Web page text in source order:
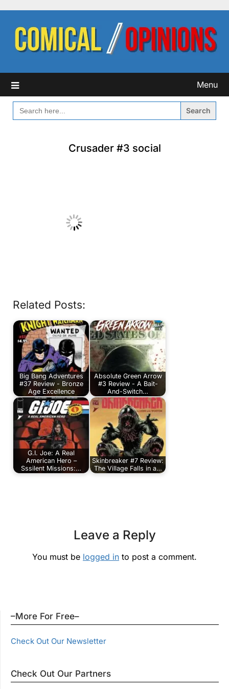
content
Menu
SEARCH
FOR:
Crusader #3 social
Related Posts:
Big Bang Adventures
#37 Review - Bronze
Age Excellence
Absolute Green Arrow
#3 Review - A Bait-
And-Switch…
G.I. Joe: A Real
American Hero –
Sssilent Missions:…
Skinbreaker #7 Review:
The Village Falls in a…
Leave a Reply
You must be logged in to post a comment.
–More For Free–
Check Out Our Newsletter
Check Out Our Partners